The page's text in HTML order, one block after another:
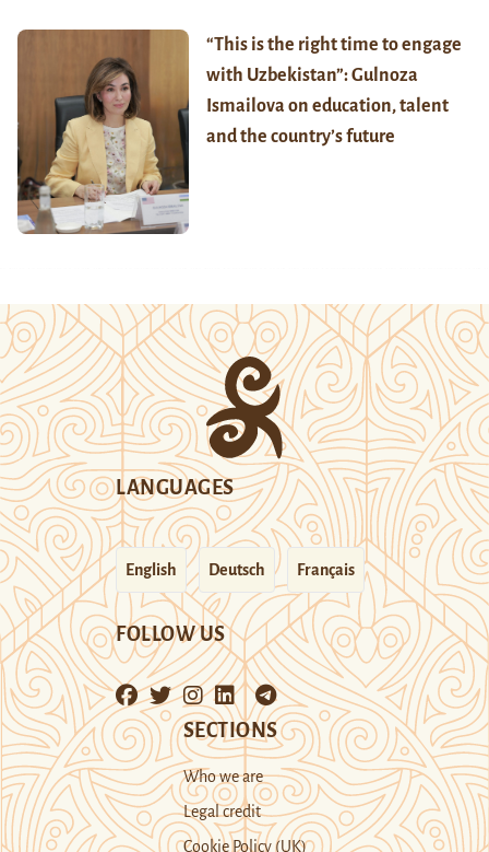
“This is the right time to engage
with Uzbekistan”: Gulnoza
Ismailova on education, talent
and the country’s future
LANGUAGES
English Deutsch Français
FOLLOW US
SECTIONS
Who we are
Legal credit
Cookie Policy (UK)